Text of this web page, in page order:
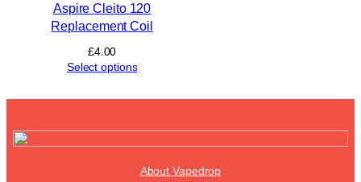
Aspire Cleito 120
Replacement Coil
£4.00
Select options
About Vapedrop